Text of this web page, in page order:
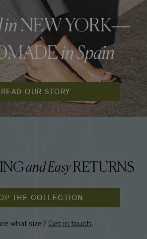
in NEW YORK—
in Spain
READ OUR STORY
andEasyRETURNS
THE COLLECTION
what size? Get in touch.